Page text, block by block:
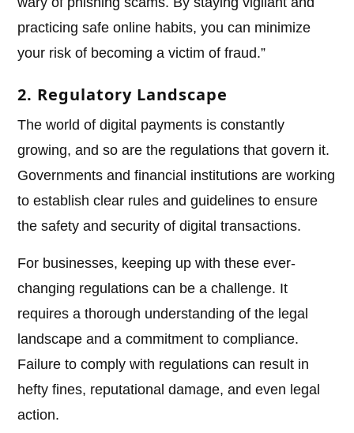
practicing safe online habits, you can minimize
your risk of becoming a victim of fraud.”
2. Regulatory Landscape
The world of digital payments is constantly
growing, and so are the regulations that govern it.
Governments and financial institutions are working
to establish clear rules and guidelines to ensure
the safety and security of digital transactions.
For businesses, keeping up with these ever-
changing regulations can be a challenge. It
requires a thorough understanding of the legal
landscape and a commitment to compliance.
Failure to comply with regulations can result in
hefty fines, reputational damage, and even legal
action.